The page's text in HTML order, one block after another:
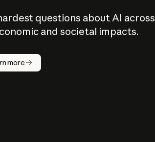
questions about AI across
and societal impacts.
more